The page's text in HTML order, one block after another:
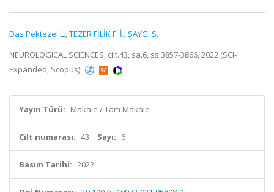
Das Pektezel L.,TEZER FİLİK F. İ., SAYGI S.
NEUROLOGICAL SCIENCES, cilt.43, sa.6, ss.3857-3866, 2022 (SCI-
Expanded, Scopus)
Yayın Türü: Makale / Tam Makale
Cilt numarası: 43 Sayı: 6
Basım Tarihi: 2022